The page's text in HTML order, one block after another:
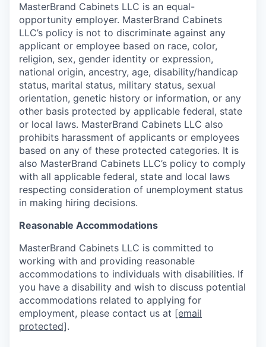
MasterBrand Cabinets LLC is an equal-
opportunity employer. MasterBrand Cabinets
LLC’s policy is not to discriminate against any
applicant or employee based on race, color,
religion, sex, gender identity or expression,
national origin, ancestry, age, disability/handicap
status, marital status, military status, sexual
orientation, genetic history or information, or any
other basis protected by applicable federal, state
or local laws. MasterBrand Cabinets LLC also
prohibits harassment of applicants or employees
based on any of these protected categories. It is
also MasterBrand Cabinets LLC’s policy to comply
with all applicable federal, state and local laws
respecting consideration of unemployment status
in making hiring decisions.
Reasonable Accommodations
MasterBrand Cabinets LLC is committed to
working with and providing reasonable
accommodations to individuals with disabilities. If
you have a disability and wish to discuss potential
accommodations related to applying for
employment, please contact us at [email
protected].